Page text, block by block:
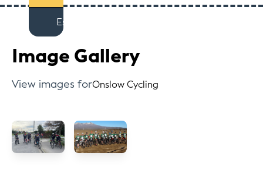
Est
Image Gallery
View images forOnslow Cycling